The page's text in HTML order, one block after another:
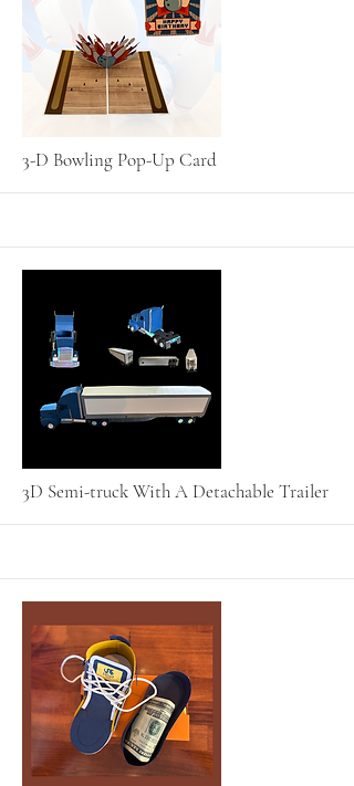
More
3-D Bowling Pop-Up Card
More
3D Semi-truck With A Detachable Trailer